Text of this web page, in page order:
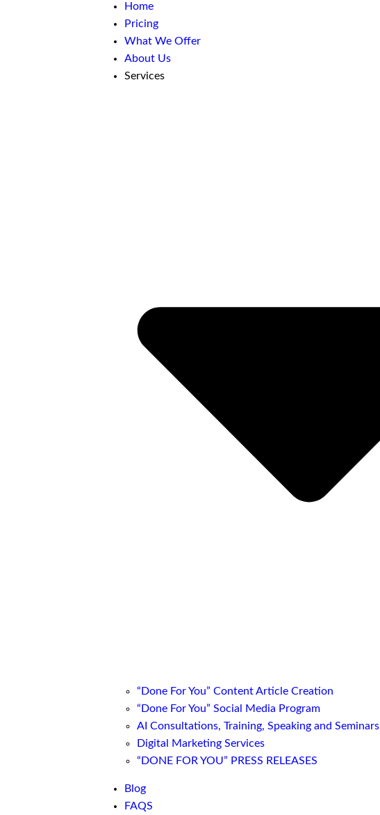
Home
Pricing
What We Offer
About Us
Services
“Done For You” Content Article Creation
“Done For You” Social Media Program
AI Consultations, Training, Speaking and Seminars
Digital Marketing Services
“DONE FOR YOU” PRESS RELEASES
Blog
FAQS